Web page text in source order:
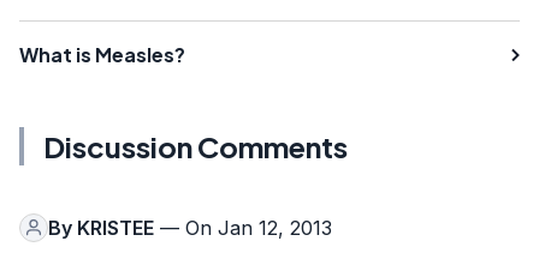
What is Measles?
Discussion Comments
By KRISTEE — On Jan 12, 2013